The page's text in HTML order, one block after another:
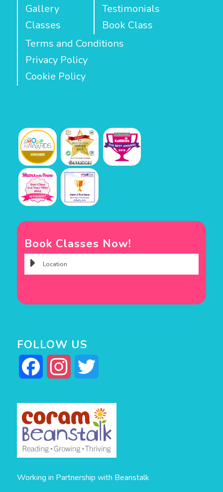
Gallery
Classes
Testimonials
Book Class
Terms and Conditions
Privacy Policy
Cookie Policy
Book Classes Now!
FOLLOW US
Facebook Instagram
Working in Partnership with Beanstalk